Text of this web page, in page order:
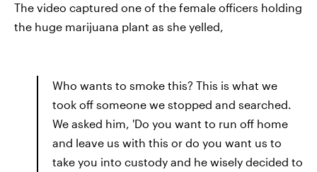
The video captured one of the female officers holding
the huge marijuana plant as she yelled,
Who wants to smoke this? This is what we
took off someone we stopped and searched.
We asked him, 'Do you want to run off home
and leave us with this or do you want us to
take you into custody and he wisely decided to